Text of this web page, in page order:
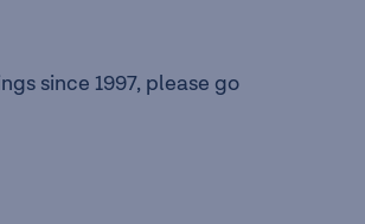
since 1997, please go